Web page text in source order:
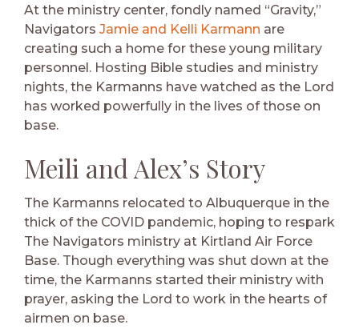
At the ministry center, fondly named “Gravity,”
Navigators Jamie and Kelli Karmann are
creating such a home for these young military
personnel. Hosting Bible studies and ministry
nights, the Karmanns have watched as the Lord
has worked powerfully in the lives of those on
base.
Meili and Alex’s Story
The Karmanns relocated to Albuquerque in the
thick of the COVID pandemic, hoping to respark
The Navigators ministry at Kirtland Air Force
Base. Though everything was shut down at the
time, the Karmanns started their ministry with
prayer, asking the Lord to work in the hearts of
airmen on base.